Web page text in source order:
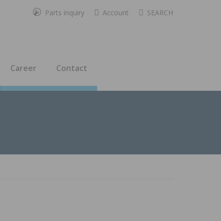
Parts inquiry Account SEARCH
Career Contact